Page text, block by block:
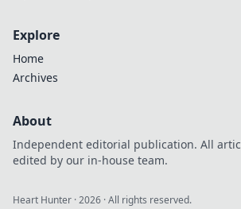
Explore
Home
Archives
About
Independent editorial publication. All
edited by our in-house team.
Heart Hunter ·2026 · All rights reserved.